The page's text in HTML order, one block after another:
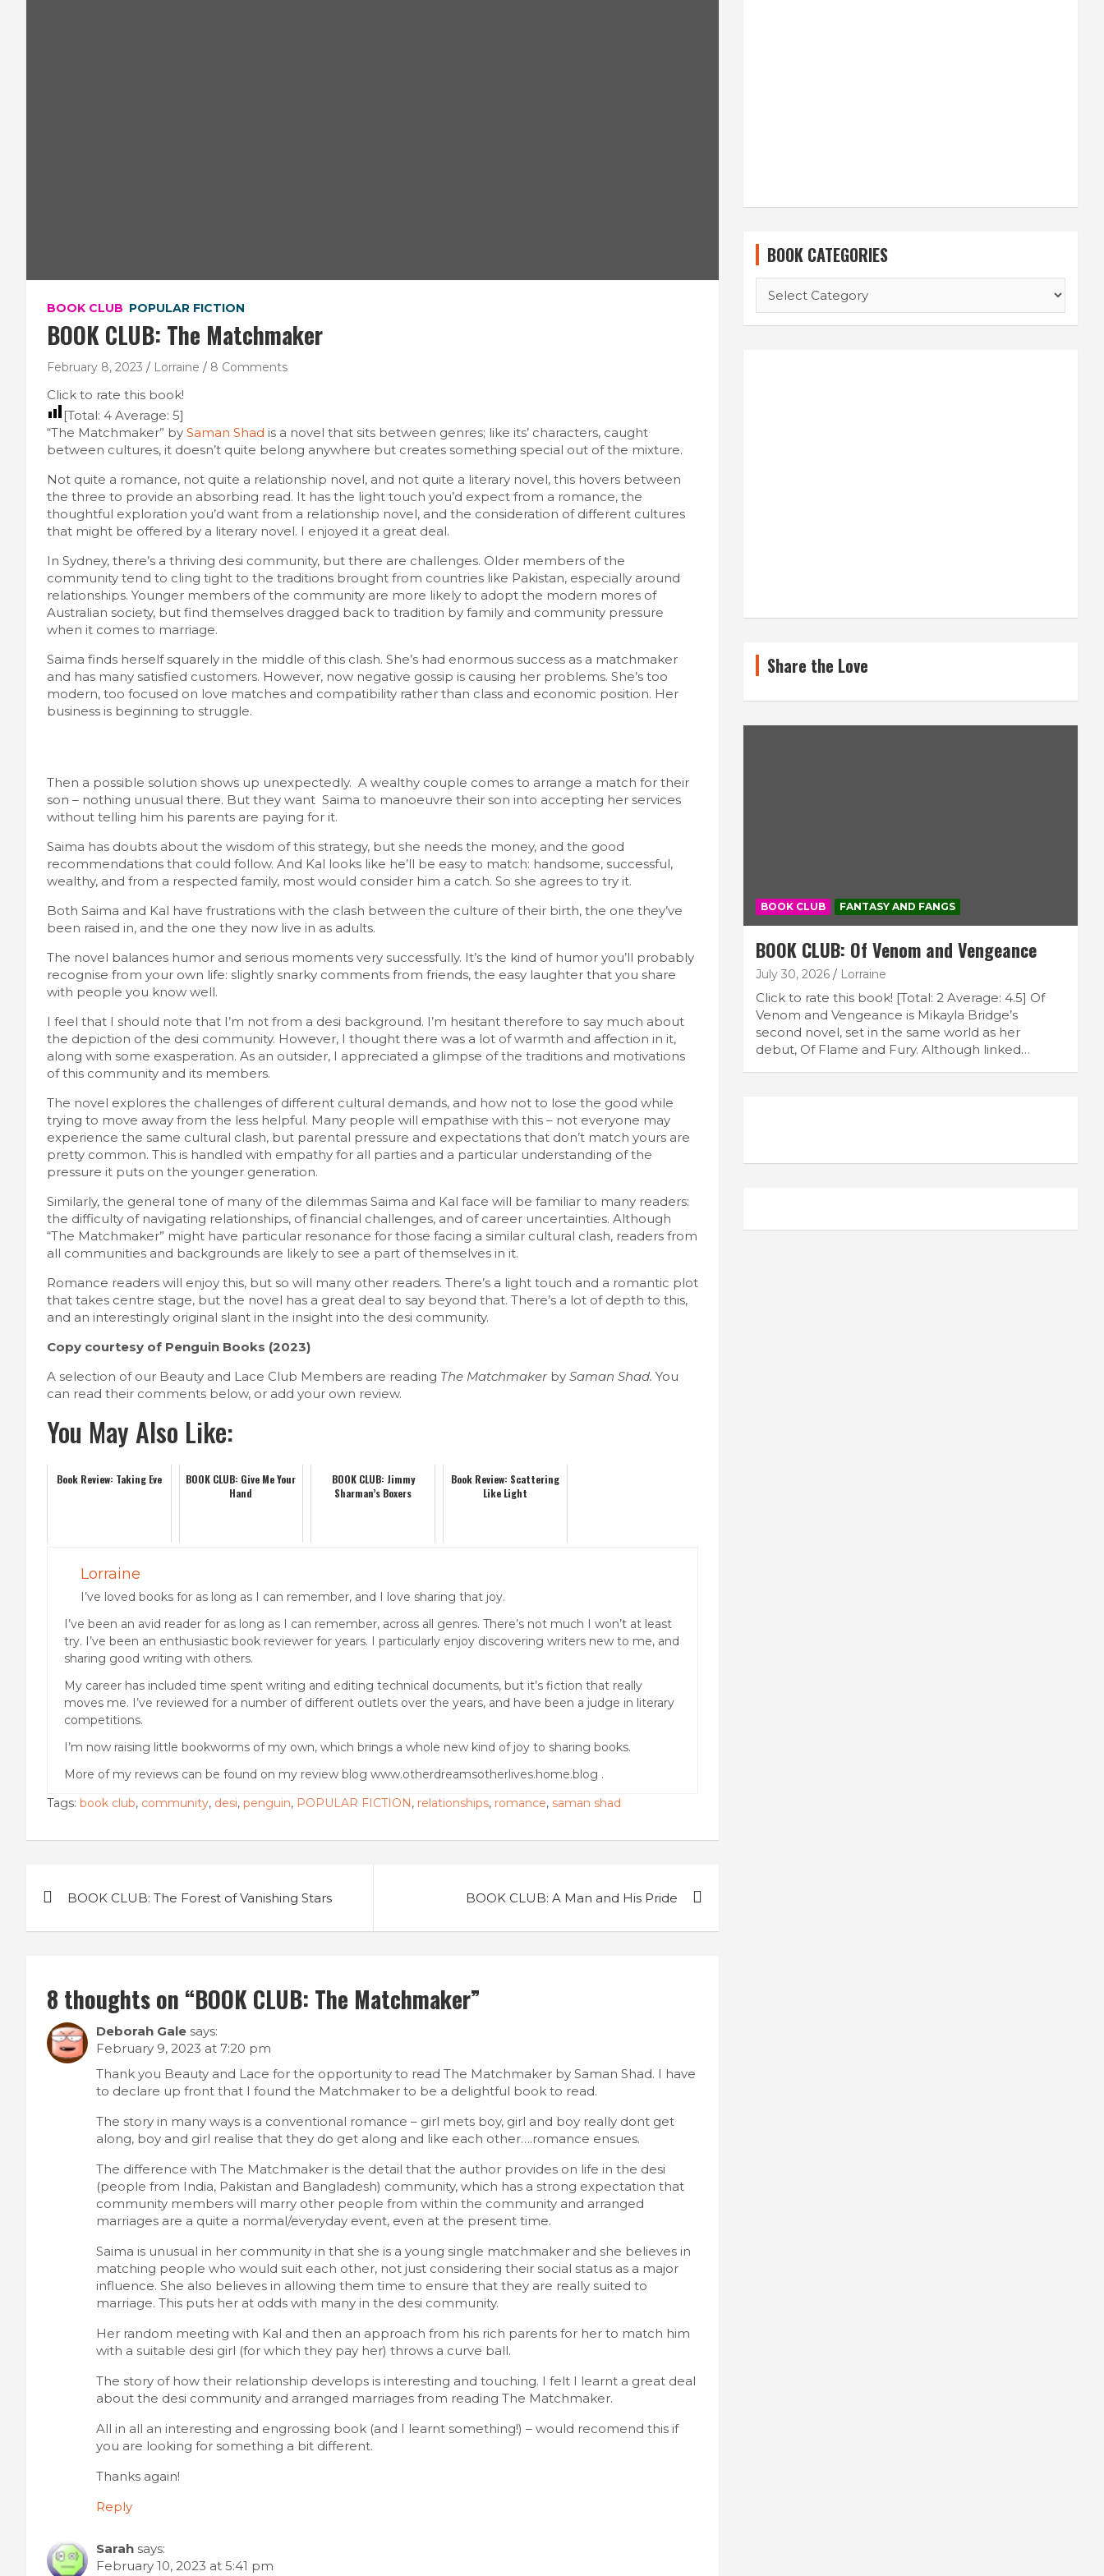
BOOK CLUB POPULAR FICTION
BOOK CLUB: The Matchmaker
February 8, 2023 Lorraine 8 Comments
Click to rate this book!
[Total: 4 Average: 5]
“The Matchmaker” by Saman Shad is a novel that sits between genres; like its’ characters, caught
between cultures, it doesn’t quite belong anywhere but creates something special out of the mixture.
Not quite a romance, not quite a relationship novel, and not quite a literary novel, this hovers between
the three to provide an absorbing read. It has the light touch you’d expect from a romance, the
thoughtful exploration you’d want from a relationship novel, and the consideration of different cultures
that might be offered by a literary novel. I enjoyed it a great deal.
In Sydney, there’s a thriving desi community, but there are challenges. Older members of the
community tend to cling tight to the traditions brought from countries like Pakistan, especially around
relationships. Younger members of the community are more likely to adopt the modern mores of
Australian society, but find themselves dragged back to tradition by family and community pressure
when it comes to marriage.
Saima finds herself squarely in the middle of this clash. She’s had enormous success as a matchmaker
and has many satisfied customers. However, now negative gossip is causing her problems. She’s too
modern, too focused on love matches and compatibility rather than class and economic position. Her
business is beginning to struggle.
Then a possible solution shows up unexpectedly. A wealthy couple comes to arrange a match for their
son – nothing unusual there. But they want Saima to manoeuvre their son into accepting her services
without telling him his parents are paying for it.
Saima has doubts about the wisdom of this strategy, but she needs the money, and the good
recommendations that could follow. And Kal looks like he’ll be easy to match: handsome, successful,
wealthy, and from a respected family, most would consider him a catch. So she agrees to try it.
Both Saima and Kal have frustrations with the clash between the culture of their birth, the one they’ve
been raised in, and the one they now live in as adults.
The novel balances humor and serious moments very successfully. It’s the kind of humor you’ll probably
recognise from your own life: slightly snarky comments from friends, the easy laughter that you share
with people you know well.
I feel that I should note that I’m not from a desi background. I’m hesitant therefore to say much about
the depiction of the desi community. However, I thought there was a lot of warmth and affection in it,
along with some exasperation. As an outsider, I appreciated a glimpse of the traditions and motivations
of this community and its members.
The novel explores the challenges of different cultural demands, and how not to lose the good while
trying to move away from the less helpful. Many people will empathise with this – not everyone may
experience the same cultural clash, but parental pressure and expectations that don’t match yours are
pretty common. This is handled with empathy for all parties and a particular understanding of the
pressure it puts on the younger generation.
Similarly, the general tone of many of the dilemmas Saima and Kal face will be familiar to many readers:
the difficulty of navigating relationships, of financial challenges, and of career uncertainties. Although
“The Matchmaker” might have particular resonance for those facing a similar cultural clash, readers from
all communities and backgrounds are likely to see a part of themselves in it.
Romance readers will enjoy this, but so will many other readers. There’s a light touch and a romantic plot
that takes centre stage, but the novel has a great deal to say beyond that. There’s a lot of depth to this,
and an interestingly original slant in the insight into the desi community.
Copy courtesy of Penguin Books (2023)
A selection of our Beauty and Lace Club Members are reading The Matchmakerby Saman Shad. You
can read their comments below, or add your own review.
You May Also Like:
Book Review: Taking Eve
BOOK CLUB: Give Me Your
Hand
BOOK CLUB: Jimmy
Sharman’s Boxers
Book Review: Scattering
Like Light
Lorraine
I’ve loved books for as long as I can remember, and I love sharing that joy.
I’ve been an avid reader for as long as I can remember, across all genres. There’s not much I won’t at least
try. I’ve been an enthusiastic book reviewer for years. I particularly enjoy discovering writers new to me, and
sharing good writing with others.
My career has included time spent writing and editing technical documents, but it’s fiction that really
moves me. I’ve reviewed for a number of different outlets over the years, and have been a judge in literary
competitions.
I’m now raising little bookworms of my own, which brings a whole new kind of joy to sharing books.
More of my reviews can be found on my review blog www.otherdreamsotherlives.home.blog .
Tags: book club, community, desi, penguin, POPULAR FICTION, relationships, romance, saman shad
BOOK CLUB: The Forest of Vanishing Stars BOOK CLUB: A Man and His Pride
8 thoughts on “BOOK CLUB: The Matchmaker”
Deborah Gale says:
February 9, 2023 at 7:20 pm
Thank you Beauty and Lace for the opportunity to read The Matchmaker by Saman Shad. I have
to declare up front that I found the Matchmaker to be a delightful book to read.
The story in many ways is a conventional romance – girl mets boy, girl and boy really dont get
along, boy and girl realise that they do get along and like each other….romance ensues.
The difference with The Matchmaker is the detail that the author provides on life in the desi
(people from India, Pakistan and Bangladesh) community, which has a strong expectation that
community members will marry other people from within the community and arranged
marriages are a quite a normal/everyday event, even at the present time.
Saima is unusual in her community in that she is a young single matchmaker and she believes in
matching people who would suit each other, not just considering their social status as a major
influence. She also believes in allowing them time to ensure that they are really suited to
marriage. This puts her at odds with many in the desi community.
Her random meeting with Kal and then an approach from his rich parents for her to match him
with a suitable desi girl (for which they pay her) throws a curve ball.
The story of how their relationship develops is interesting and touching. I felt I learnt a great deal
about the desi community and arranged marriages from reading The Matchmaker.
All in all an interesting and engrossing book (and I learnt something!) – would recomend this if
you are looking for something a bit different.
Thanks again!
Reply
Sarah says:
February 10, 2023 at 5:41 pm
BOOK CATEGORIES
Share the Love
BOOK CLUB FANTASY AND FANGS
BOOK CLUB: Of Venom and Vengeance
July 30, 2026 Lorraine
Click to rate this book! [Total: 2 Average: 4.5] Of
Venom and Vengeance is Mikayla Bridge’s
second novel, set in the same world as her
debut, Of Flame and Fury. Although linked…